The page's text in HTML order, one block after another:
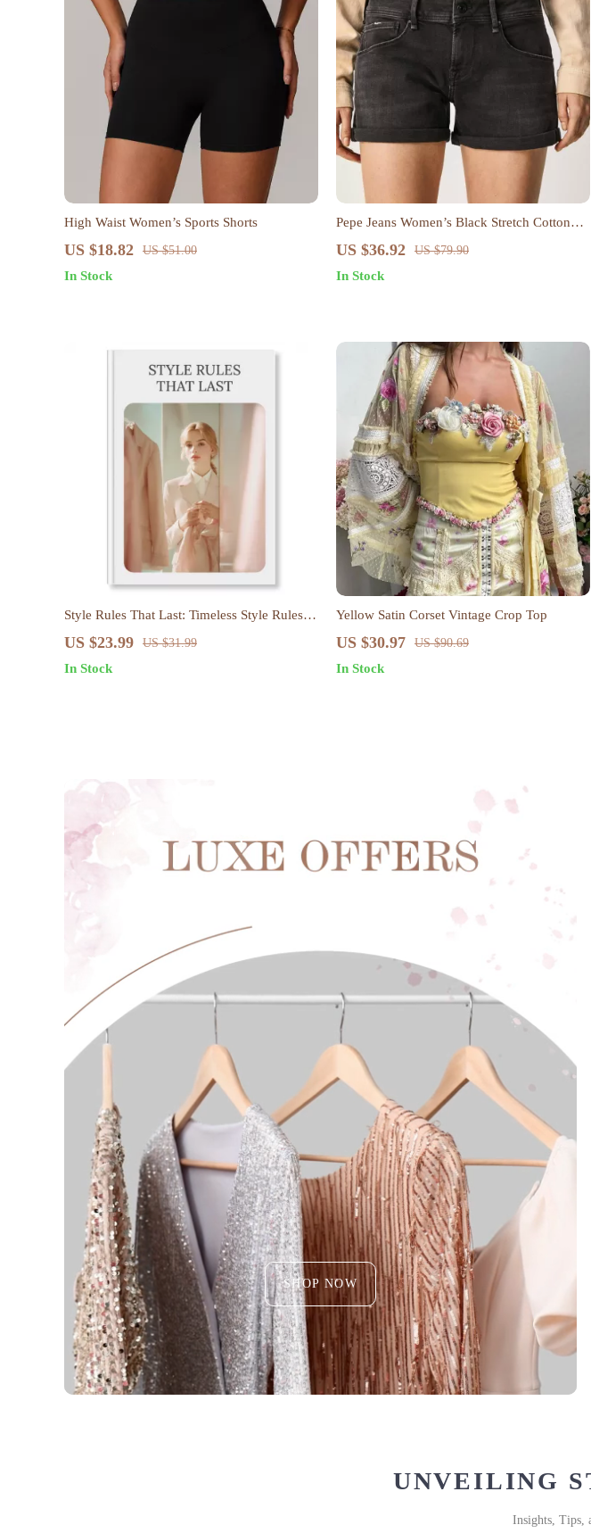
High Waist Women’s Sports Shorts
US $18.82 US $51.00
In Stock
Pepe Jeans Women’s Black Stretch Cotton
Shorts
US $36.92 US $79.90
In Stock
Style Rules That Last: Timeless Style Rules
That Always Work eBook
US $23.99 US $31.99
In Stock
Yellow Satin Corset Vintage Crop Top
US $30.97 US $90.69
In Stock
SHOP NOW
UNVEILING
Insights, Tips,